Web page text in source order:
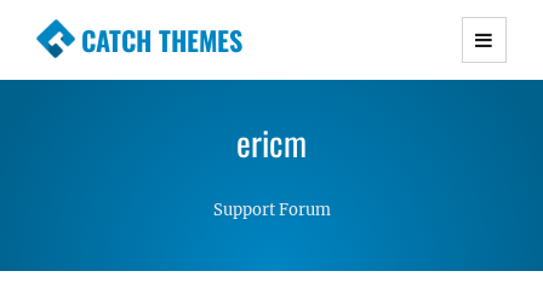
CATCH THEMES
Premium Responsive WordPress Themes with
Simple, Clean and Lightweight Responsive
ericm
Support Forum